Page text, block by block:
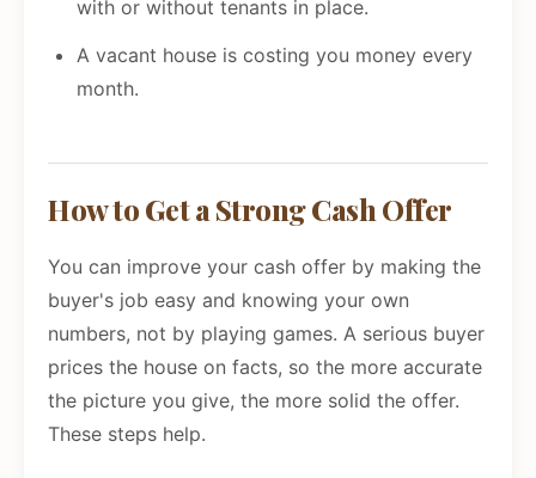
with or without tenants in place.
A vacant house is costing you money every
month.
How to Get a Strong Cash Offer
You can improve your cash offer by making the
buyer's job easy and knowing your own
numbers, not by playing games. A serious buyer
prices the house on facts, so the more accurate
the picture you give, the more solid the offer.
These steps help.